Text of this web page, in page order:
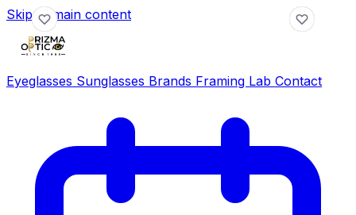
Skip to main content
Eyeglasses Sunglasses Brands Framing Lab Contact